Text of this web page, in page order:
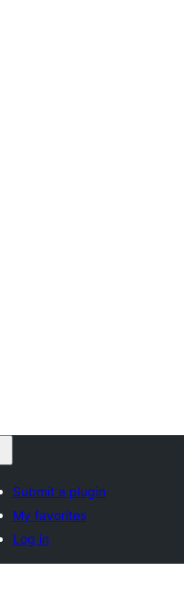
Submit a plugin
My favorites
Log in